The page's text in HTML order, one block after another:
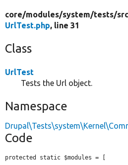
core/modules/system/tests/
UrlTest.php, line 31
Class
UrlTest
Tests the Url object.
Namespace
Code
protected static $modules = [